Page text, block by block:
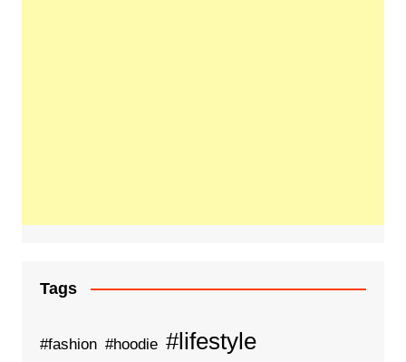
Tags
#fashion #hoodie #lifestyle